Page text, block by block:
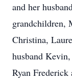
and her
grandchildren,
Christina,
husband
Ryan